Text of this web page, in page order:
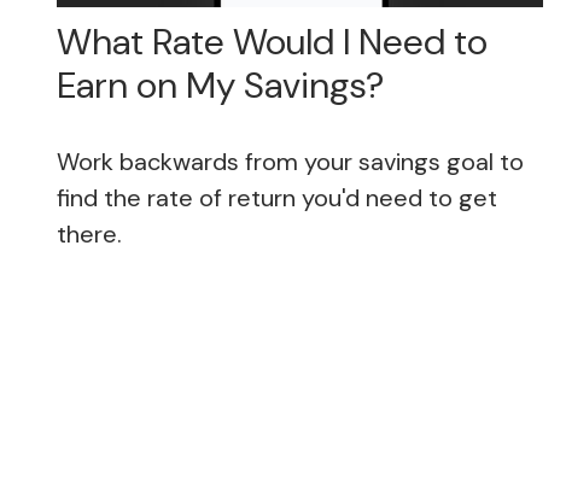
What Rate Would I Need to
Earn on My Savings?
Work backwards from your savings goal to
find the rate of return you'd need to get
there.